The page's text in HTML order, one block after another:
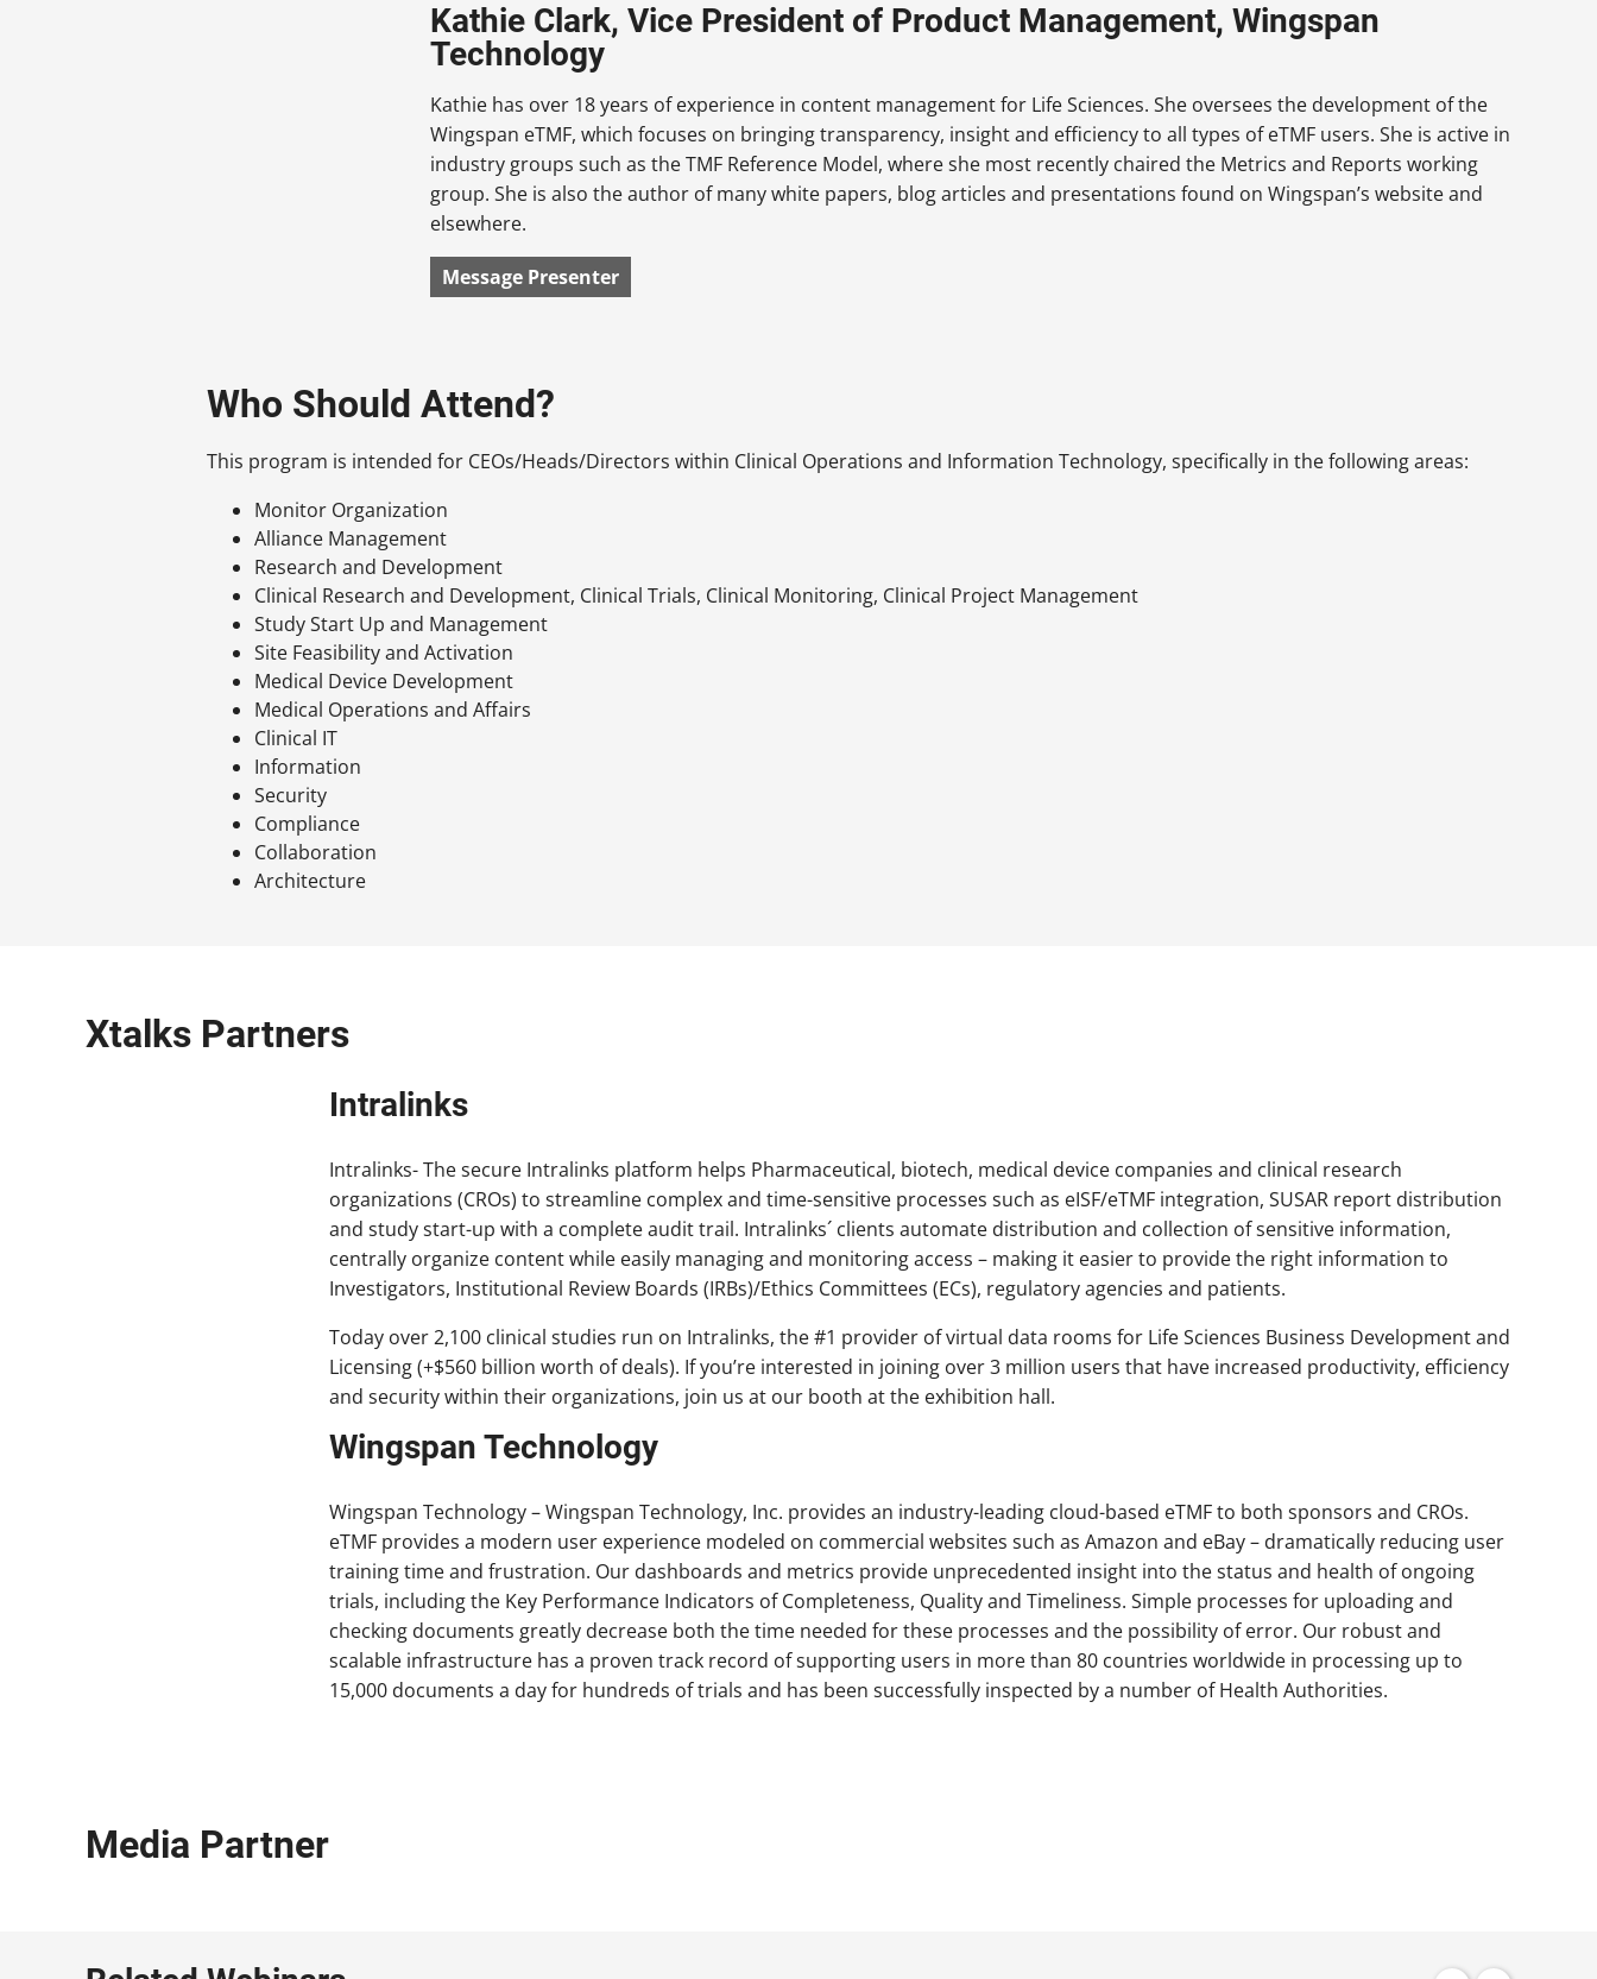
Kathie Clark, Vice President of Product Management, Wingspan
Technology
Kathie has over 18 years of experience in content management for Life Sciences. She oversees the development of the
Wingspan eTMF, which focuses on bringing transparency, insight and efficiency to all types of eTMF users. She is active in
industry groups such as the TMF Reference Model, where she most recently chaired the Metrics and Reports working
group. She is also the author of many white papers, blog articles and presentations found on Wingspan’s website and
elsewhere.
Message Presenter
Who Should Attend?
This program is intended for CEOs/Heads/Directors within Clinical Operations and Information Technology, specifically in the following areas:
Monitor Organization
Alliance Management
Research and Development
Clinical Research and Development, Clinical Trials, Clinical Monitoring, Clinical Project Management
Study Start Up and Management
Site Feasibility and Activation
Medical Device Development
Medical Operations and Affairs
Clinical IT
Information
Security
Compliance
Collaboration
Architecture
Xtalks Partners
Intralinks
Intralinks- The secure Intralinks platform helps Pharmaceutical, biotech, medical device companies and clinical research
organizations (CROs) to streamline complex and time-sensitive processes such as eISF/eTMF integration, SUSAR report distribution
and study start-up with a complete audit trail. Intralinks´ clients automate distribution and collection of sensitive information,
centrally organize content while easily managing and monitoring access – making it easier to provide the right information to
Investigators, Institutional Review Boards (IRBs)/Ethics Committees (ECs), regulatory agencies and patients.
Today over 2,100 clinical studies run on Intralinks, the #1 provider of virtual data rooms for Life Sciences Business Development and
Licensing (+$560 billion worth of deals). If you’re interested in joining over 3 million users that have increased productivity, efficiency
and security within their organizations, join us at our booth at the exhibition hall.
Wingspan Technology
Wingspan Technology – Wingspan Technology, Inc. provides an industry-leading cloud-based eTMF to both sponsors and CROs.
eTMF provides a modern user experience modeled on commercial websites such as Amazon and eBay – dramatically reducing user
training time and frustration. Our dashboards and metrics provide unprecedented insight into the status and health of ongoing
trials, including the Key Performance Indicators of Completeness, Quality and Timeliness. Simple processes for uploading and
checking documents greatly decrease both the time needed for these processes and the possibility of error. Our robust and
scalable infrastructure has a proven track record of supporting users in more than 80 countries worldwide in processing up to
15,000 documents a day for hundreds of trials and has been successfully inspected by a number of Health Authorities.
Media Partner